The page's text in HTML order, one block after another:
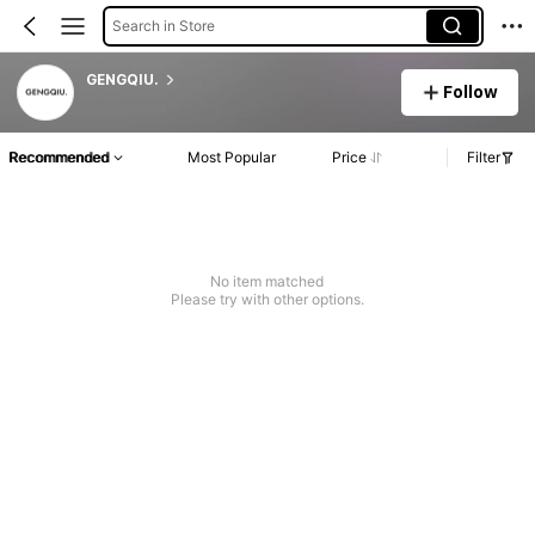
Search in Store
GENGQIU.
Follow
Recommended Most Popular Price Filter
No item matched
Please try with other options.